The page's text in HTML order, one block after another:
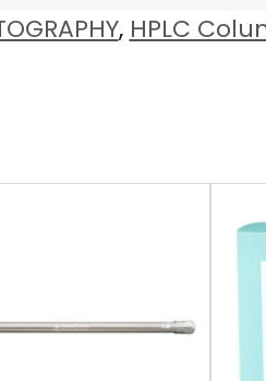
, HPLC